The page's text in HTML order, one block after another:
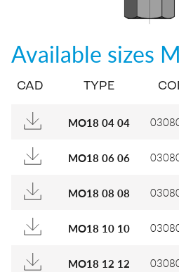
Available sizes
CAD TYPE
MO18 04 04
MO18 06 06
MO18 08 08
MO18 10 10
MO18 12 12